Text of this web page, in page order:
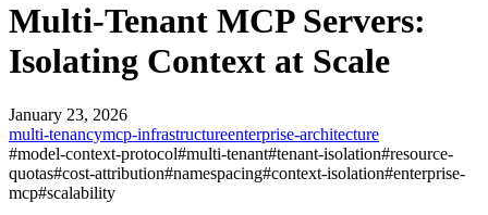
Multi-Tenant MCP Servers:
Isolating Context at Scale
January 23, 2026
multi-tenancymcp-infrastructureenterprise-architecture
#model-context-protocol#multi-tenant#tenant-isolation#resource-
quotas#cost-attribution#namespacing#context-isolation#enterprise-
mcp#scalability